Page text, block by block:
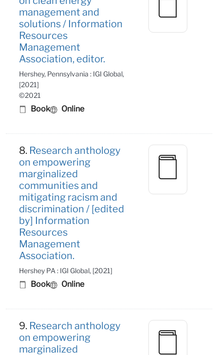
management and
solutions / Information
Resources
Management
Association, editor.
Hershey, Pennsylvania : IGI Global,
[2021]
©2021
Book Online
8. Research anthology
on empowering
marginalized
communities and
mitigating racism and
discrimination / [edited
by] Information
Resources
Management
Association.
Hershey PA : IGI Global, [2021]
Book Online
9. Research anthology
on empowering
marginalized